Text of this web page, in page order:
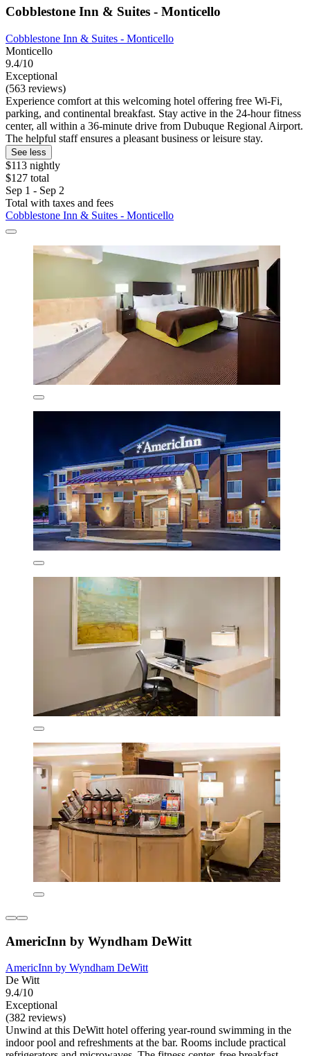
Cobblestone Inn & Suites - Monticello
Cobblestone Inn & Suites - Monticello
Monticello
9.4/10
Exceptional
(563 reviews)
Experience comfort at this welcoming hotel offering free Wi-Fi,
parking, and continental breakfast. Stay active in the 24-hour fitness
center, all within a 36-minute drive from Dubuque Regional Airport.
The helpful staff ensures a pleasant business or leisure stay.
See less
$113 nightly
$127 total
Sep 1 - Sep 2
Total with taxes and fees
Cobblestone Inn & Suites - Monticello
AmericInn by Wyndham DeWitt
AmericInn by Wyndham DeWitt
De Witt
9.4/10
Exceptional
(382 reviews)
Unwind at this DeWitt hotel offering year-round swimming in the
indoor pool and refreshments at the bar. Rooms include practical